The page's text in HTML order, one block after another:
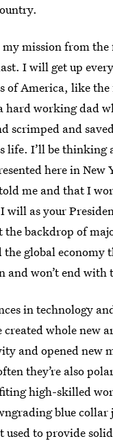
mission from the
I will get up
of America, like
hard working dad
scrimped and
life. I’ll be thinking
here in New
me and that I
will as your
the backdrop of
the global economy
and won’t end with
in technology
whole new
and opened new
they’re also
high-skilled
blue collar
used to provide